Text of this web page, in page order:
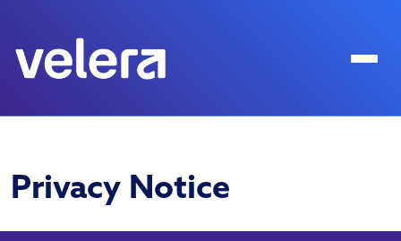
Privacy Notice